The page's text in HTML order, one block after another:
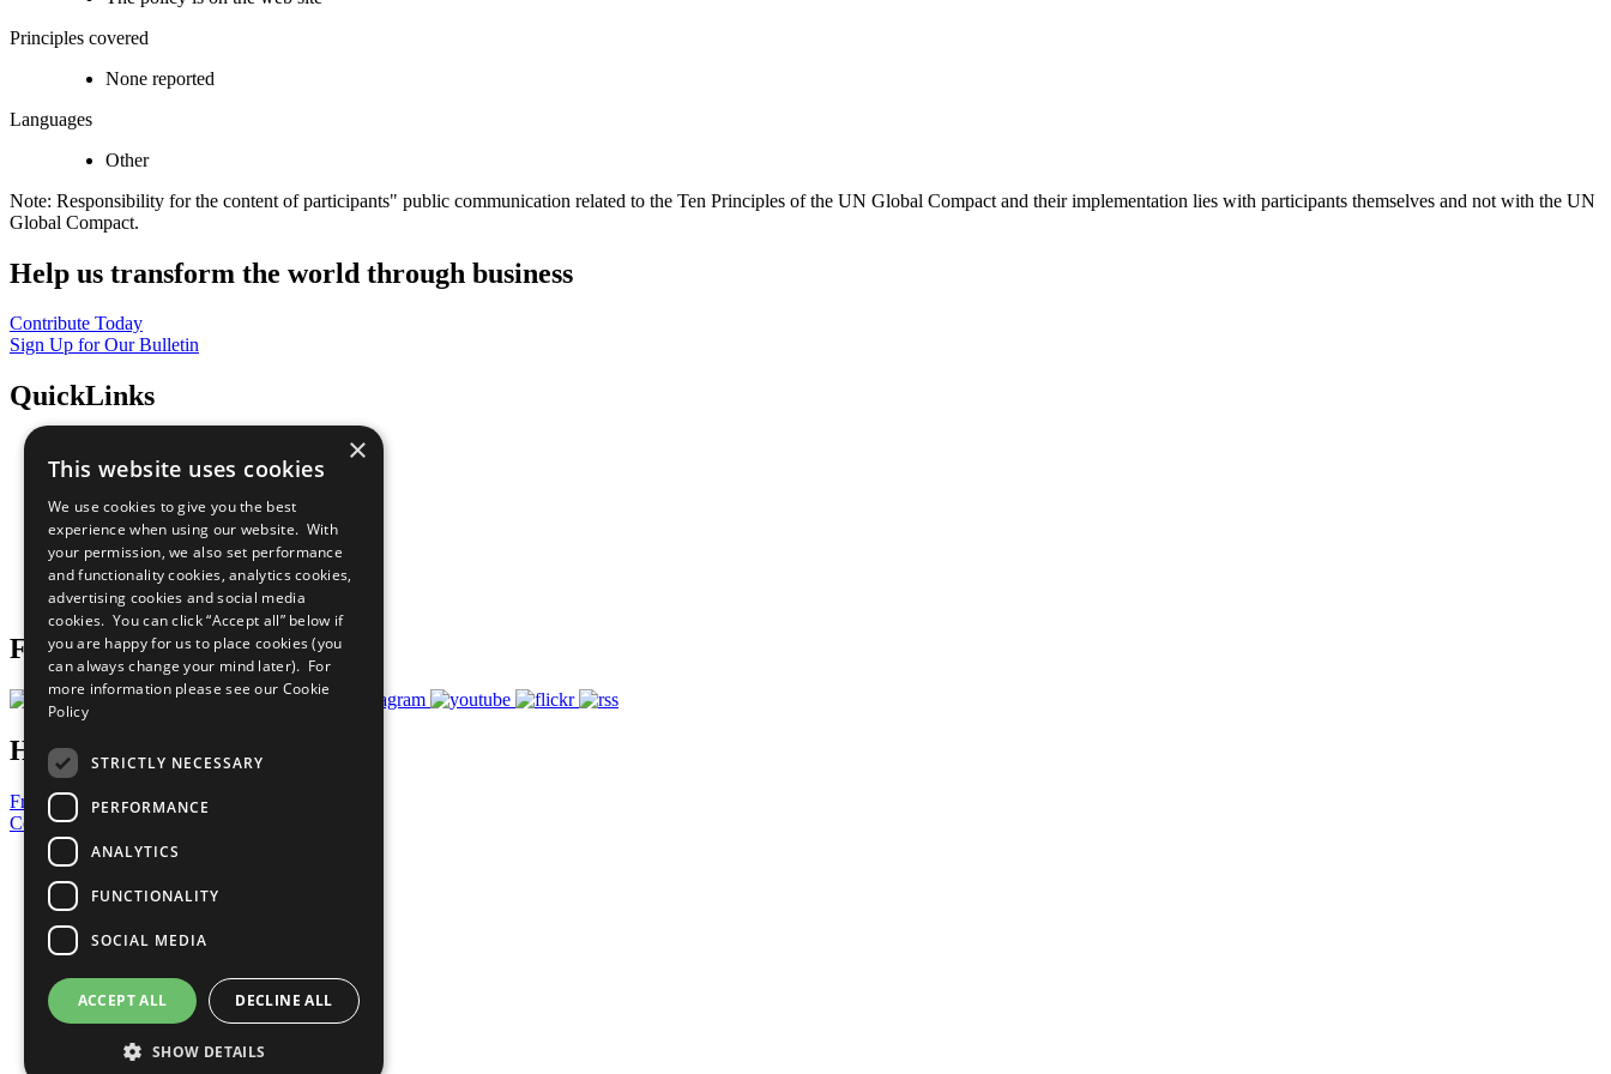
Principles covered
None reported
Languages
Other
Note: Responsibility for the content of participants" public communication related to the Ten Principles of the UN Global Compact and their implementation lies with participants themselves and not with the UN
Global Compact.
Help us transform the world through business
Contribute Today
Sign Up for Our Bulletin
QuickLinks
Sustainable Development Goals
All Our Work
What You Can Do
Careers & Opportunities
Join Now
Prepare your CoP
Follow Us
Have a Question?
Frequently Asked Questions
Contact Us
United Nations
Privacy Policy
Cookies Policy
Copyright
Photo Credits
×
This website uses cookies
We use cookies to give you the best
experience when using our website. With
your permission, we also set performance
and functionality cookies, analytics cookies,
advertising cookies and social media
cookies. You can click “Accept all” below if
you are happy for us to place cookies (you
can always change your mind later). For
more information please see our Cookie
Policy
STRICTLY NECESSARY
PERFORMANCE
ANALYTICS
FUNCTIONALITY
SOCIAL MEDIA
ACCEPT ALL DECLINE ALL
SHOW DETAILS